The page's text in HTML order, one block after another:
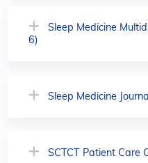
Sleep Medicine
6)
Sleep Medicine
SCTCT Patient Care